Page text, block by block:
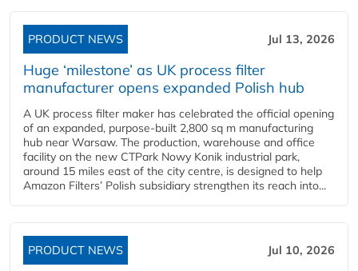
PRODUCT NEWS Jul 13, 2026
Huge ‘milestone’ as UK process filter
manufacturer opens expanded Polish hub
A UK process filter maker has celebrated the official opening
of an expanded, purpose-built 2,800 sq m manufacturing
hub near Warsaw. The production, warehouse and office
facility on the new CTPark Nowy Konik industrial park,
around 15 miles east of the city centre, is designed to help
Amazon Filters’ Polish subsidiary strengthen its reach into...
PRODUCT NEWS Jul 10, 2026